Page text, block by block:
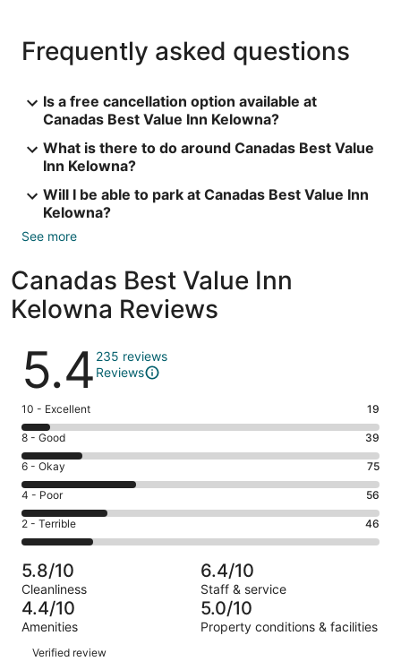
Frequently asked questions
Is a free cancellation option available at
Canadas Best Value Inn Kelowna?
What is there to do around Canadas Best Value
Inn Kelowna?
Will I be able to park at Canadas Best Value Inn
Kelowna?
See more
Canadas Best Value Inn
Kelowna Reviews
Reviews
5.4 235 reviews
Reviews
Rating
10
-
Excellent.
19
out
of
235
10 - Excellent 19
Rating
8
-
Good.
39
out
of
235
reviews
8 - Good 39
Rating
6
-
Okay.
75
of
235
reviews
6 - Okay 75
Rating
4
-
Poor.
56
out
of
235
4 - Poor 56
Rating
2
-
Terrible.
46
out
of
235
2 - Terrible 46
5.8/10
Cleanliness
6.4/10
Staff & service
4.4/10
Amenities
5.0/10
Property conditions & facilities
Reviews
Verified review